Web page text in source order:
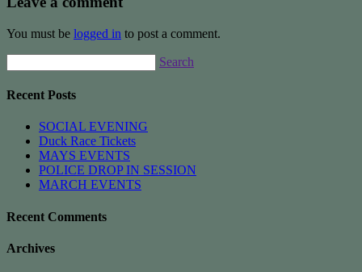
You must be logged in to post a comment.
Search
Recent Posts
SOCIAL EVENING
Duck Race Tickets
MAYS EVENTS
POLICE DROP IN SESSION
MARCH EVENTS
Recent Comments
Archives